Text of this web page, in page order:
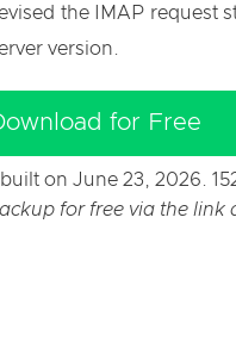
the IMAP request
version.
for Free
on June 23, 2026.
for free via the link